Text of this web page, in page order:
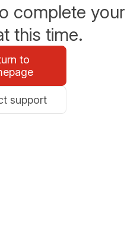
complete your
this time.
to
support